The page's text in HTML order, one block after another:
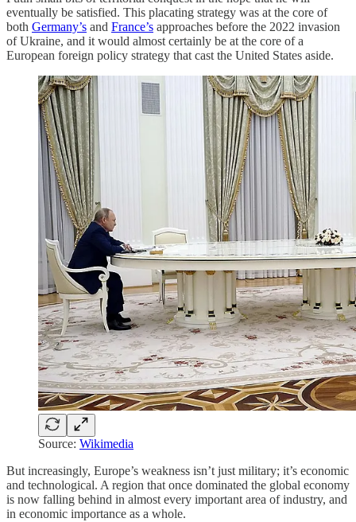
eventually be satisfied. This placating strategy was at the core of
both Germany’s and France’s approaches before the 2022 invasion
of Ukraine, and it would almost certainly be at the core of a
European foreign policy strategy that cast the United States aside.
Source: Wikimedia
But increasingly, Europe’s weakness isn’t just military; it’s economic
and technological. A region that once dominated the global economy
is now falling behind in almost every important area of industry, and
in economic importance as a whole.